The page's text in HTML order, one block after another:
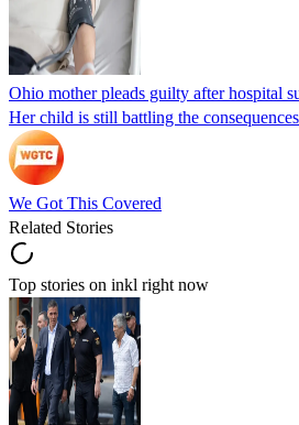
Ohio mother pleads guilty after hospital
Her child is still battling the
We Got This Covered
Related Stories
Top stories on inkl right now